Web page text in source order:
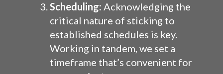
Scheduling: Acknowledging the
critical nature of sticking to
established schedules is key.
Working in tandem, we set a
timeframe that’s convenient for